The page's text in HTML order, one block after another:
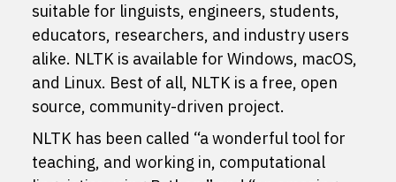
suitable for linguists, engineers, students,
educators, researchers, and industry users
alike. NLTK is available for Windows, macOS,
and Linux. Best of all, NLTK is a free, open
source, community-driven project.
NLTK has been called “a wonderful tool for
teaching, and working in, computational